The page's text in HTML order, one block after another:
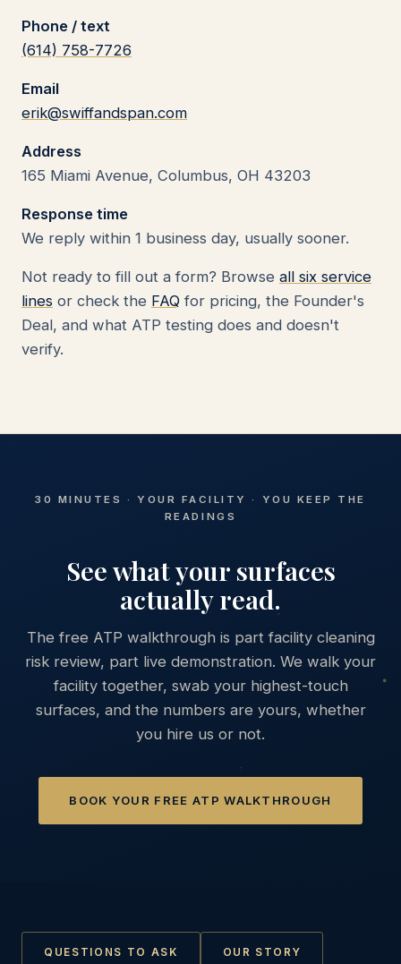
Phone / text
(614) 758-7726
Email
erik@swiffandspan.com
Address
165 Miami Avenue, Columbus, OH 43203
Response time
We reply within 1 business day, usually sooner.
Not ready to fill out a form? Browse all six service
lines or check the FAQ for pricing, the Founder's
Deal, and what ATP testing does and doesn't
verify.
30 MINUTES · YOUR FACILITY · YOU KEEP THE
READINGS
See what your surfaces
actually read.
The free ATP walkthrough is part facility cleaning
risk review, part live demonstration. We walk your
facility together, swab your highest-touch
surfaces, and the numbers are yours, whether
you hire us or not.
BOOK YOUR FREE ATP WALKTHROUGH
QUESTIONS TO ASK OUR STORY